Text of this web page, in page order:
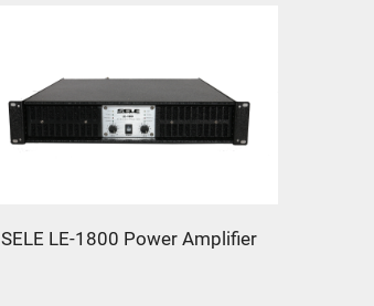
SELE LE-1800 Power Amplifier